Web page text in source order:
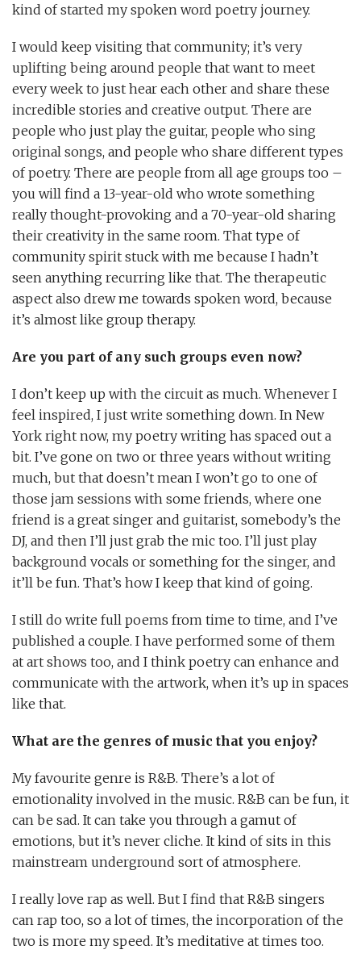
kind of started my spoken word poetry journey.
I would keep visiting that community; it’s very
uplifting being around people that want to meet
every week to just hear each other and share these
incredible stories and creative output. There are
people who just play the guitar, people who sing
original songs, and people who share different types
of poetry. There are people from all age groups too –
you will find a 13-year-old who wrote something
really thought-provoking and a 70-year-old sharing
their creativity in the same room. That type of
community spirit stuck with me because I hadn’t
seen anything recurring like that. The therapeutic
aspect also drew me towards spoken word, because
it’s almost like group therapy.
Are you part of any such groups even now?
I don’t keep up with the circuit as much. Whenever I
feel inspired, I just write something down. In New
York right now, my poetry writing has spaced out a
bit. I’ve gone on two or three years without writing
much, but that doesn’t mean I won’t go to one of
those jam sessions with some friends, where one
friend is a great singer and guitarist, somebody’s the
DJ, and then I’ll just grab the mic too. I’ll just play
background vocals or something for the singer, and
it’ll be fun. That’s how I keep that kind of going.
I still do write full poems from time to time, and I’ve
published a couple. I have performed some of them
at art shows too, and I think poetry can enhance and
communicate with the artwork, when it’s up in spaces
like that.
What are the genres of music that you enjoy?
My favourite genre is R&B. There’s a lot of
emotionality involved in the music. R&B can be fun, it
can be sad. It can take you through a gamut of
emotions, but it’s never cliche. It kind of sits in this
mainstream underground sort of atmosphere.
I really love rap as well. But I find that R&B singers
can rap too, so a lot of times, the incorporation of the
two is more my speed. It’s meditative at times too.